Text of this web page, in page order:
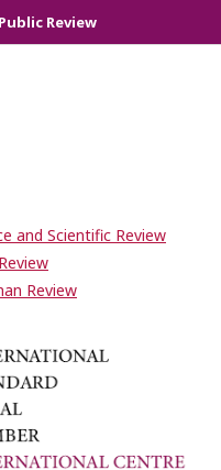
Review
and Scientific Review
Review